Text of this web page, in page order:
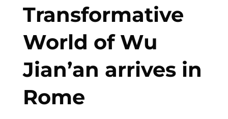
Transformative
World of Wu
Jian’an arrives in
Rome